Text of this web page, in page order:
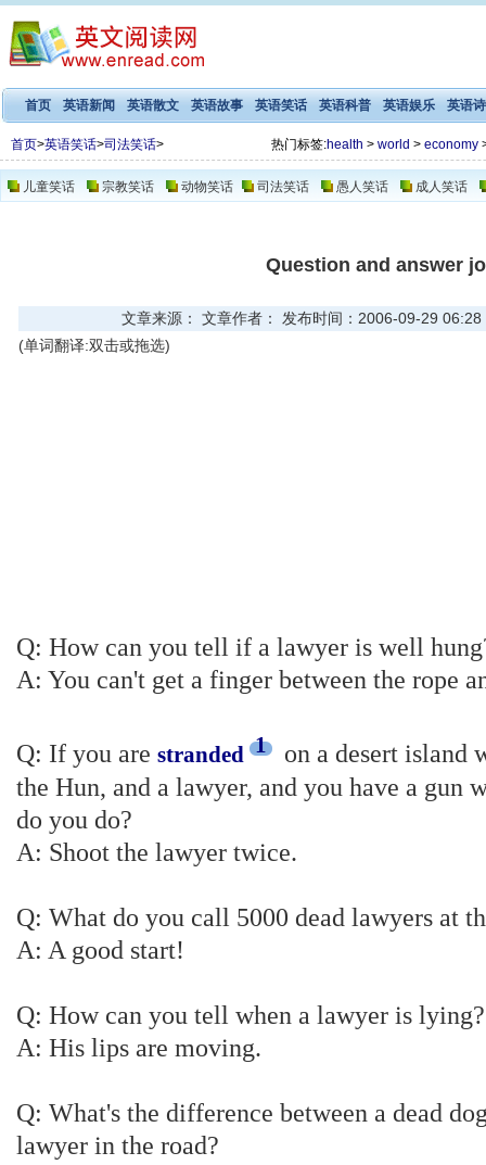
首页 英语新闻 英语散文 英语故事 英语笑话 英语科普 英语娱乐 英语
首页>英语笑话>司法笑话> 热门标签:health > world > economy
儿童笑话 宗教笑话 动物笑话 司法笑话 愚人笑话 成人笑话
Question and answer
文章来源： 文章作者： 发布时间：2006-09-29 06:28
(单词翻译:双击或拖选)
Q: How can you tell if a lawyer is well
A: You can't get a finger between the rope
Q: If you are stranded 1
on a desert
the Hun, and a lawyer, and you have a gun
do you do?
A: Shoot the lawyer twice.
Q: What do you call 5000 dead lawyers at
A: A good start!
Q: How can you tell when a lawyer is lying?
A: His lips are moving.
Q: What's the difference between a dead
lawyer in the road?